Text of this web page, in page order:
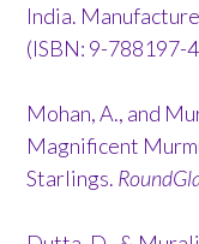
India.
(ISBN: 9-788197-
Mohan, A., and
Magnificent
Starlings.